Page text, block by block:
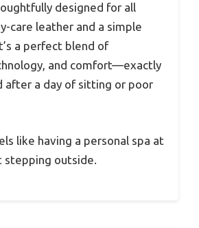
designed for all
care leather and a simple
a perfect blend of
and comfort—exactly
after a day of sitting or poor
like having a personal spa at
stepping outside.